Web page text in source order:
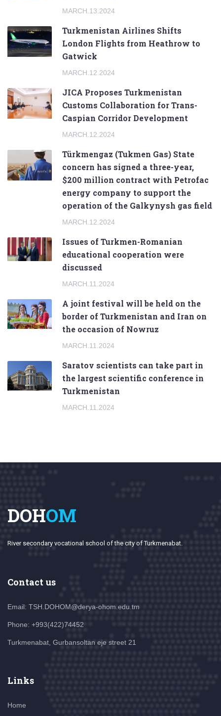
MARCH.13.2024
Turkmenistan Airlines Shifts
London Flights from Heathrow to
Gatwick
MARCH.12.2024
JICA Proposes Turkmenistan
Customs Collaboration for Trans-
Caspian Corridor Development
MARCH.12.2024
Türkmengaz (Tukmen Gas) State
concern has signed a three-year,
$200 million contract with Petrofac
energy company to support the
operation of the Galkynysh gas field
MARCH.12.2024
Issues of Turkmen-Romanian
educational cooperation were
discussed
MARCH.11.2024
A joint festival will be held on the
border of Turkmenistan and Iran on
the occasion of Nowruz
MARCH.11.2024
Saratov scientists can take part in
the largest scientific conference in
Turkmenistan
MARCH.11.2024
DOHOM
River secondary vocational school of the city of Turkmenabat.
Contact us
Email: TSH.DOHOM@derya-ohom.edu.tm
Phone: +993(422)74452
Turkmenabat, Gurbansoltan eje street 21
Links
Home